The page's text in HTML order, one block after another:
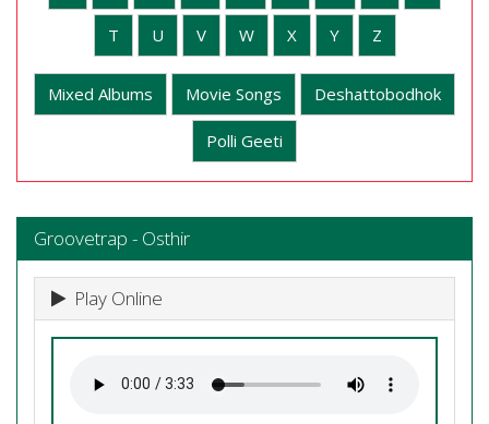
T U V W X Y Z
Mixed Albums Movie Songs Deshattobodhok
Polli Geeti
Groovetrap - Osthir
Play Online